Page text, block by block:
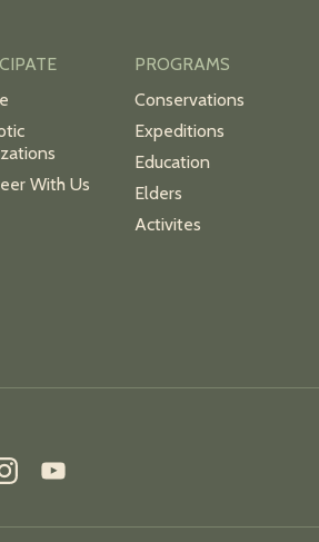
With Us
PROGRAMS
Conservations
Expeditions
Education
Elders
Activites